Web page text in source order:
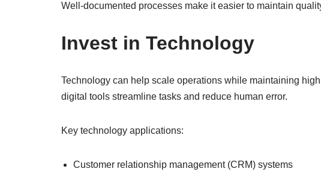
Well-documented processes make it easier to maintain
Invest in Technology
Technology can help scale operations while maintaining
digital tools streamline tasks and reduce human error.
Key technology applications:
Customer relationship management (CRM) systems